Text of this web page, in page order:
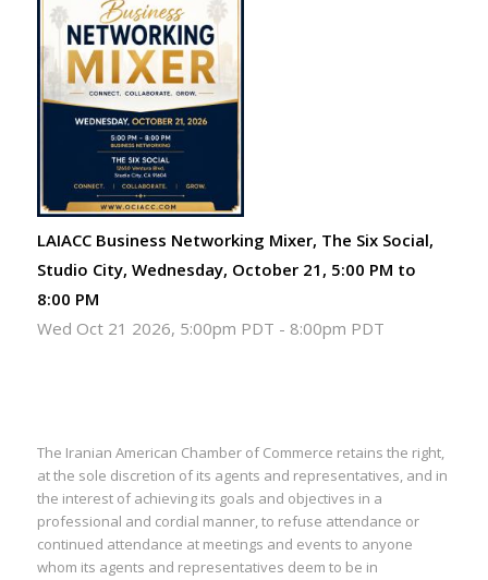
LAIACC Business Networking Mixer, The Six Social,
Studio City, Wednesday, October 21, 5:00 PM to
8:00 PM
Wed Oct 21 2026, 5:00pm PDT - 8:00pm PDT
The Iranian American Chamber of Commerce retains the right,
at the sole discretion of its agents and representatives, and in
the interest of achieving its goals and objectives in a
professional and cordial manner, to refuse attendance or
continued attendance at meetings and events to anyone
whom its agents and representatives deem to be in